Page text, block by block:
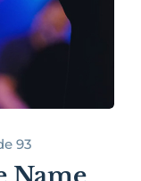
93